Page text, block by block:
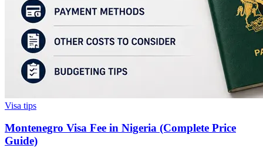
Visa tips
Montenegro Visa Fee in Nigeria (Complete Price
Guide)